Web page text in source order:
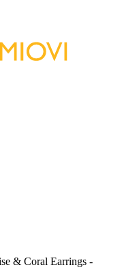
& Coral Earrings -